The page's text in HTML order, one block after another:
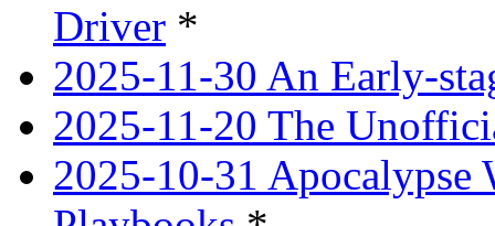
Driver *
2025-11-30 An Early-
2025-11-20 The
2025-10-31 Apocalypse